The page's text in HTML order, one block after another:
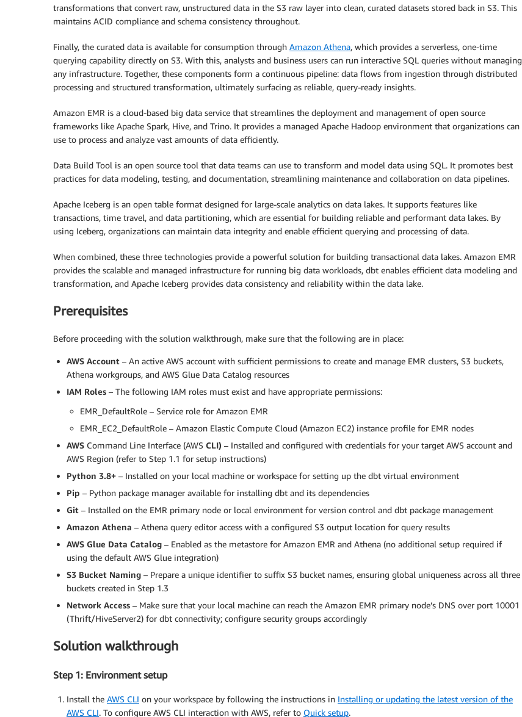
transformations that convert raw, unstructured data in the S3 raw layer into clean, curated datasets stored back in S3. This
maintains ACID compliance and schema consistency throughout.
Finally, the curated data is available for consumption through Amazon Athena, which provides a serverless, one-time
querying capability directly on S3. With this, analysts and business users can run interactive SQL queries without managing
any infrastructure. Together, these components form a continuous pipeline: data flows from ingestion through distributed
processing and structured transformation, ultimately surfacing as reliable, query-ready insights.
Amazon EMR is a cloud-based big data service that streamlines the deployment and management of open source
frameworks like Apache Spark, Hive, and Trino. It provides a managed Apache Hadoop environment that organizations can
use to process and analyze vast amounts of data efficiently.
Data Build Tool is an open source tool that data teams can use to transform and model data using SQL. It promotes best
practices for data modeling, testing, and documentation, streamlining maintenance and collaboration on data pipelines.
Apache Iceberg is an open table format designed for large-scale analytics on data lakes. It supports features like
transactions, time travel, and data partitioning, which are essential for building reliable and performant data lakes. By
using Iceberg, organizations can maintain data integrity and enable efficient querying and processing of data.
When combined, these three technologies provide a powerful solution for building transactional data lakes. Amazon EMR
provides the scalable and managed infrastructure for running big data workloads, dbt enables efficient data modeling and
transformation, and Apache Iceberg provides data consistency and reliability within the data lake.
Prerequisites
Before proceeding with the solution walkthrough, make sure that the following are in place:
AWS Account – An active AWS account with sufficient permissions to create and manage EMR clusters, S3 buckets,
Athena workgroups, and AWS Glue Data Catalog resources
IAM Roles – The following IAM roles must exist and have appropriate permissions:
EMR_DefaultRole – Service role for Amazon EMR
EMR_EC2_DefaultRole – Amazon Elastic Compute Cloud (Amazon EC2) instance profile for EMR nodes
AWS Command Line Interface (AWS CLI) – Installed and configured with credentials for your target AWS account and
AWS Region (refer to Step 1.1 for setup instructions)
Python 3.8+ – Installed on your local machine or workspace for setting up the dbt virtual environment
Pip – Python package manager available for installing dbt and its dependencies
Git – Installed on the EMR primary node or local environment for version control and dbt package management
Amazon Athena – Athena query editor access with a configured S3 output location for query results
AWS Glue Data Catalog – Enabled as the metastore for Amazon EMR and Athena (no additional setup required if
using the default AWS Glue integration)
S3 Bucket Naming – Prepare a unique identifier to suffix S3 bucket names, ensuring global uniqueness across all three
buckets created in Step 1.3
Network Access – Make sure that your local machine can reach the Amazon EMR primary node’s DNS over port 10001
(Thrift/HiveServer2) for dbt connectivity; configure security groups accordingly
Solution walkthrough
Step 1: Environment setup
Install the AWS CLI on your workspace by following the instructions in Installing or updating the latest version of the
AWS CLI. To configure AWS CLI interaction with AWS, refer to Quick setup.